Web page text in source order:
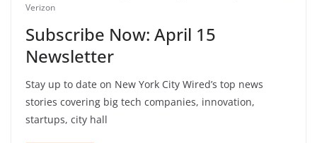
Verizon
Subscribe Now: April 15
Newsletter
Stay up to date on New York City Wired’s top news
stories covering big tech companies, innovation,
startups, city hall